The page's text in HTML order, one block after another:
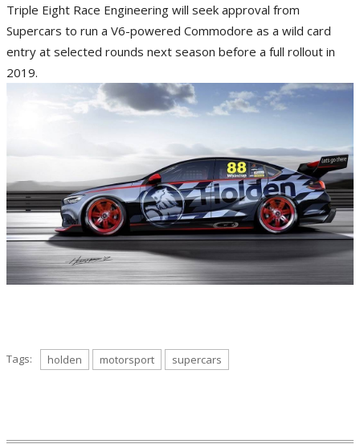
Triple Eight Race Engineering will seek approval from
Supercars to run a V6-powered Commodore as a wild card
entry at selected rounds next season before a full rollout in
2019.
Tags: holden motorsport supercars